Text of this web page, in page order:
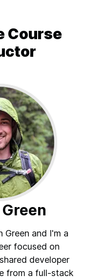
Course
Green and I'm a
focused on
developer
from a full-stack